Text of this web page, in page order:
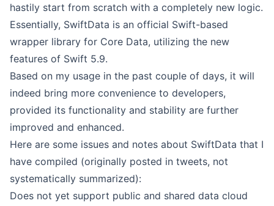
hastily start from scratch with a completely new logic.
Essentially, SwiftData is an official Swift-based
wrapper library for Core Data, utilizing the new
features of Swift 5.9.
Based on my usage in the past couple of days, it will
indeed bring more convenience to developers,
provided its functionality and stability are further
improved and enhanced.
Here are some issues and notes about SwiftData that I
have compiled (originally posted in tweets, not
systematically summarized):
Does not yet support public and shared data cloud